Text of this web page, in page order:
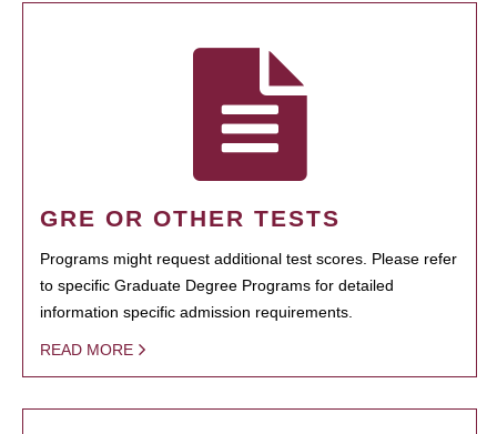
GRE OR OTHER TESTS
Programs might request additional test scores. Please refer
to specific Graduate Degree Programs for detailed
information specific admission requirements.
READ MORE